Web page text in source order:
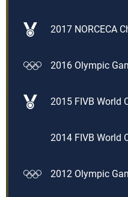
2017 NORCECA
2016 Olympic
2015 FIVB World
2014 FIVB World
2012 Olympic